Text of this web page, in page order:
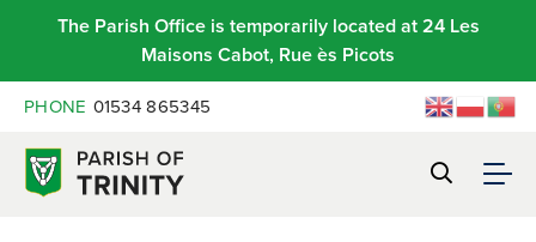
The Parish Office is temporarily located at 24 Les
Maisons Cabot, Rue ès Picots
PHONE 01534 865345